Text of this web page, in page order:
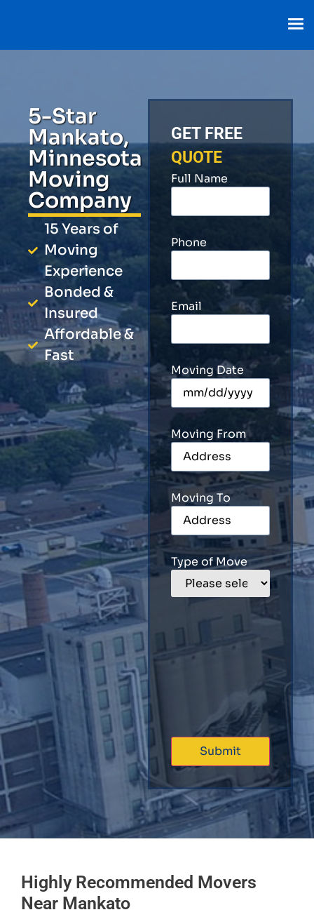
5-Star
Mankato,
Minnesota
Moving
Company
15 Years of
Moving
Experience
Bonded &
Insured
Affordable &
Fast
GET FREE
QUOTE
Full Name
Phone
Email
Moving Date
Moving From
Moving To
Type of Move
Highly Recommended Movers
Near Mankato